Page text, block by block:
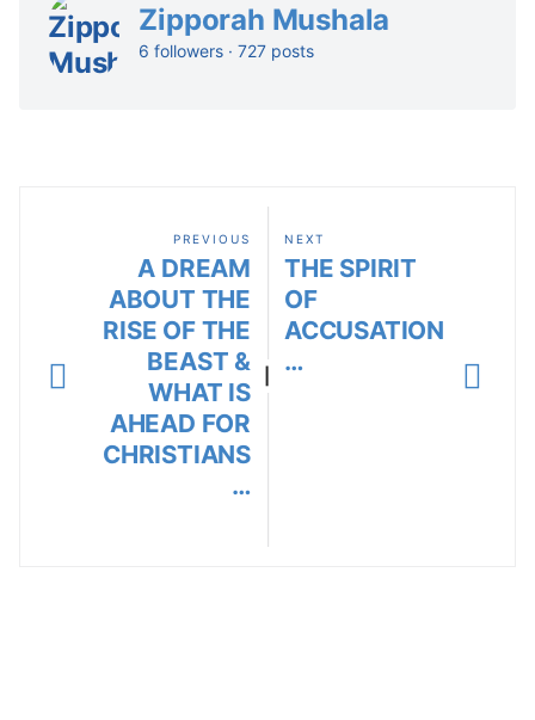
Zipporah Mushala
6 followers · 727 posts
PREVIOUS
A DREAM
ABOUT THE
RISE OF THE
BEAST &
WHAT IS
AHEAD FOR
CHRISTIANS
…
NEXT
THE SPIRIT
OF
ACCUSATION
…